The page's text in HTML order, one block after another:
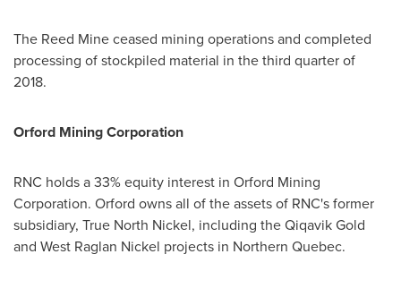
The Reed Mine ceased mining operations and completed
processing of stockpiled material in the third quarter of
2018.
Orford Mining Corporation
RNC holds a 33% equity interest in Orford Mining
Corporation. Orford owns all of the assets of RNC's former
subsidiary, True North Nickel, including the Qiqavik Gold
and West Raglan Nickel projects in Northern Quebec.